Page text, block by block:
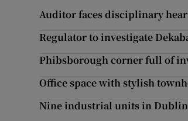
Auditor faces disciplinary
Regulator to investigate
Phibsborough corner full of
Office space with stylish
Nine industrial units in Dublin